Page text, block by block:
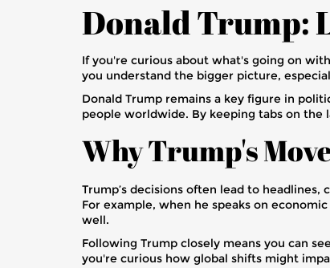
Donald Trump:
If you're curious about what's going on
you understand the bigger picture,
Donald Trump remains a key figure in
people worldwide. By keeping tabs on
Why Trump's
Trump’s decisions often lead to
For example, when he speaks on
well.
Following Trump closely means you can
you're curious how global shifts might